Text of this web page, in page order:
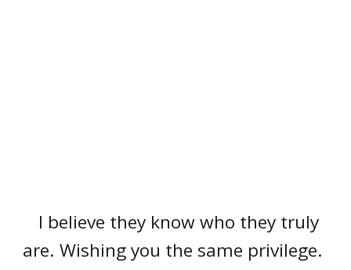
I believe they know who they truly
are. Wishing you the same privilege.